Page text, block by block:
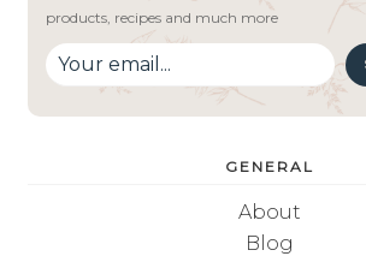
products, recipes and much more
GENERAL
About
Blog